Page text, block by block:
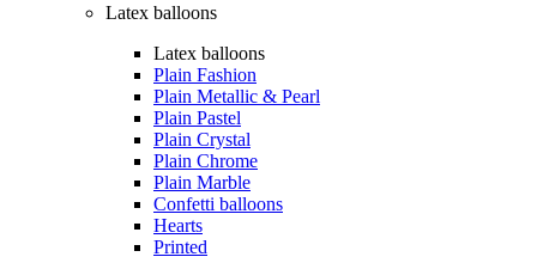
Latex balloons
Latex balloons
Plain Fashion
Plain Metallic & Pearl
Plain Pastel
Plain Crystal
Plain Chrome
Plain Marble
Confetti balloons
Hearts
Printed